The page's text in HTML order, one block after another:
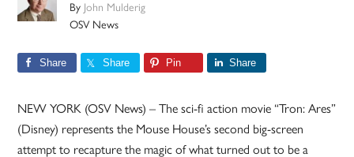
By John Mulderig
OSV News
Share Share Pin Share
NEW YORK (OSV News) – The sci-fi action movie “Tron: Ares”
(Disney) represents the Mouse House’s second big-screen
attempt to recapture the magic of what turned out to be a